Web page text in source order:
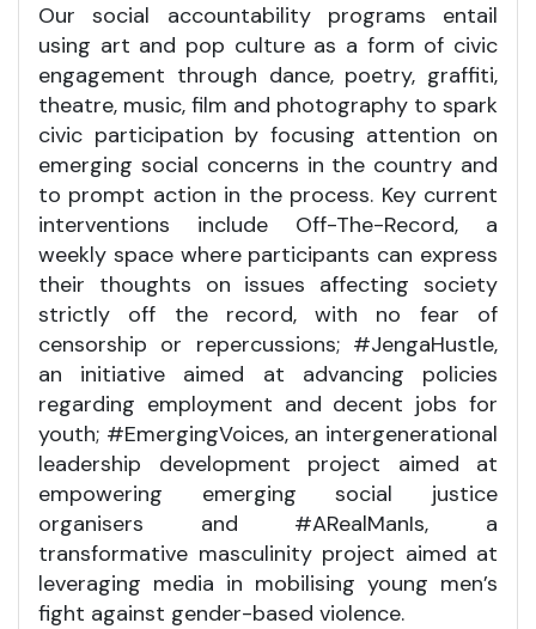
Our social accountability programs entail
using art and pop culture as a form of civic
engagement through dance, poetry, graffiti,
theatre, music, film and photography to spark
civic participation by focusing attention on
emerging social concerns in the country and
to prompt action in the process. Key current
interventions include Off-The-Record, a
weekly space where participants can express
their thoughts on issues affecting society
strictly off the record, with no fear of
censorship or repercussions; #JengaHustle,
an initiative aimed at advancing policies
regarding employment and decent jobs for
youth; #EmergingVoices, an intergenerational
leadership development project aimed at
empowering emerging social justice
organisers and #ARealManIs, a
transformative masculinity project aimed at
leveraging media in mobilising young men’s
fight against gender-based violence.